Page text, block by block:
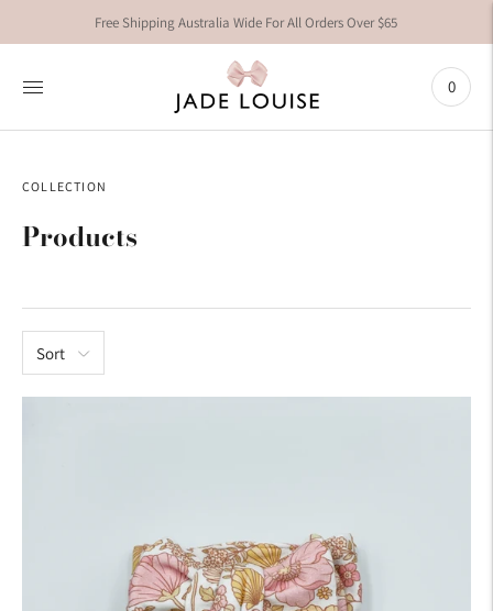
Free Shipping Australia Wide For All Orders Over $65
0
COLLECTION
Products
Sort